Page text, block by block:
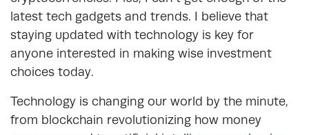
latest tech gadgets and trends. I believe that
staying updated with technology is key for
anyone interested in making wise investment
choices today.
Technology is changing our world by the minute,
from blockchain revolutionizing how money